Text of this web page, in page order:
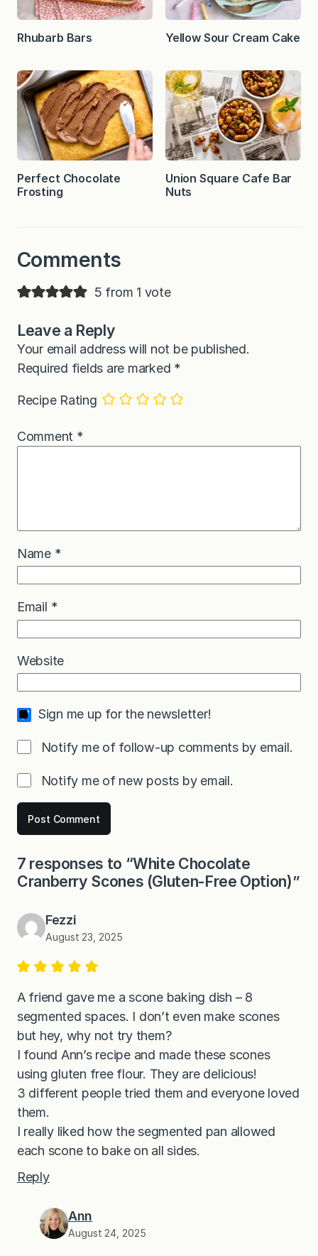
Rhubarb Bars Yellow Sour Cream Cake
Perfect Chocolate
Frosting
Union Square Cafe Bar
Nuts
Comments
5 from 1 vote
Leave a Reply
Your email address will not be published.
Required fields are marked *
Recipe Rating
Comment *
Name *
Email *
Website
Sign me up for the newsletter!
Notify me of follow-up comments by email.
Notify me of new posts by email.
7 responses to “White Chocolate
Cranberry Scones (Gluten-Free Option)”
Fezzi
August 23, 2025
A friend gave me a scone baking dish – 8
segmented spaces. I don’t even make scones
but hey, why not try them?
I found Ann’s recipe and made these scones
using gluten free flour. They are delicious!
3 different people tried them and everyone loved
them.
I really liked how the segmented pan allowed
each scone to bake on all sides.
Reply
Ann
August 24, 2025